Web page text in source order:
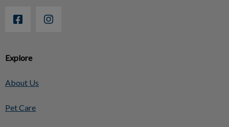
Explore
About Us
Pet Care